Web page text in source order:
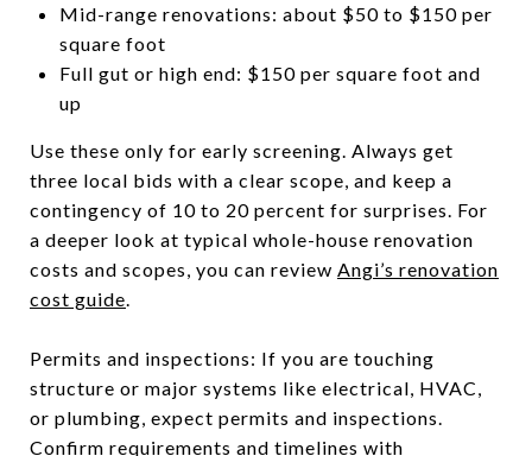
Mid-range renovations: about $50 to $150 per
square foot
Full gut or high end: $150 per square foot and
up
Use these only for early screening. Always get
three local bids with a clear scope, and keep a
contingency of 10 to 20 percent for surprises. For
a deeper look at typical whole-house renovation
costs and scopes, you can review Angi’s renovation
cost guide.
Permits and inspections: If you are touching
structure or major systems like electrical, HVAC,
or plumbing, expect permits and inspections.
Confirm requirements and timelines with